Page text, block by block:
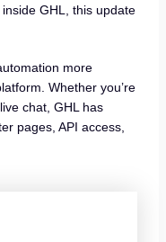
GHL, this update
more
Whether you’re
chat, GHL has
pages, API access,